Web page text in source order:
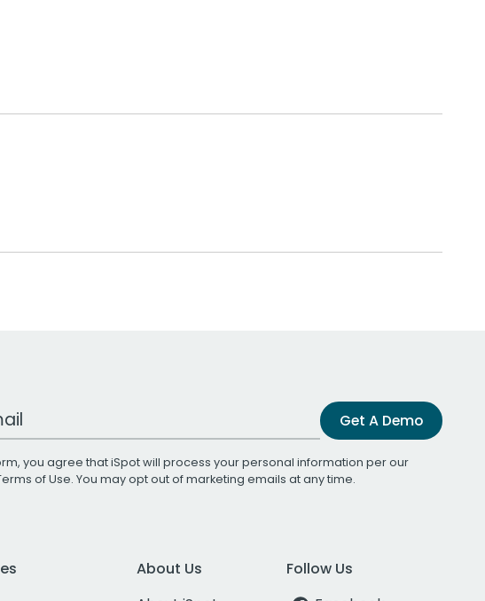
Get A Demo
you agree that iSpot will process your personal information per our
of Use. You may opt out of marketing emails at any time.
About Us
Follow Us